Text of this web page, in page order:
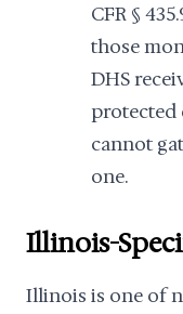
CFR §
those
DHS
protected
cannot
one.
Illinois-
Illinois is one of